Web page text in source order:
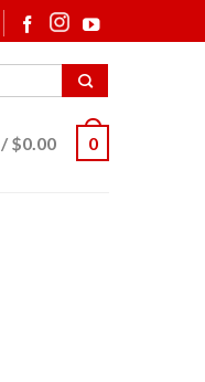
/ $0.00 0